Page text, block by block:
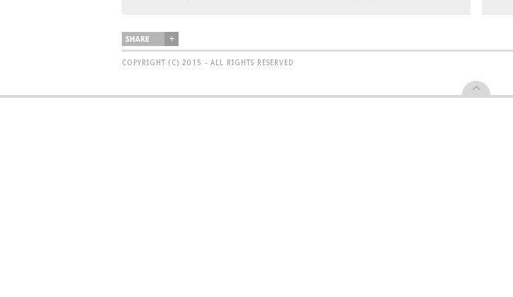
COPYRIGHT (C) 2015 - ALL RIGHTS RESERVED